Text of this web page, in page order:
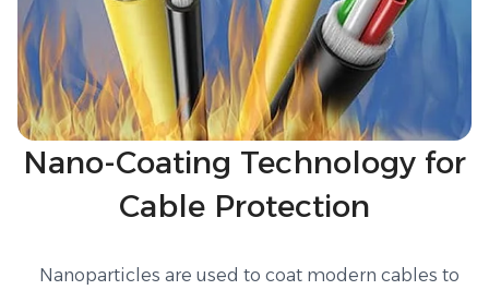
Nano-Coating Technology for
Cable Protection
Nanoparticles are used to coat modern cables to